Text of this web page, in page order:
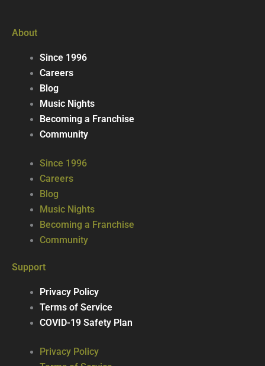
About
Since 1996
Careers
Blog
Music Nights
Becoming a Franchise
Community
Since 1996
Careers
Blog
Music Nights
Becoming a Franchise
Community
Support
Privacy Policy
Terms of Service
COVID-19 Safety Plan
Privacy Policy